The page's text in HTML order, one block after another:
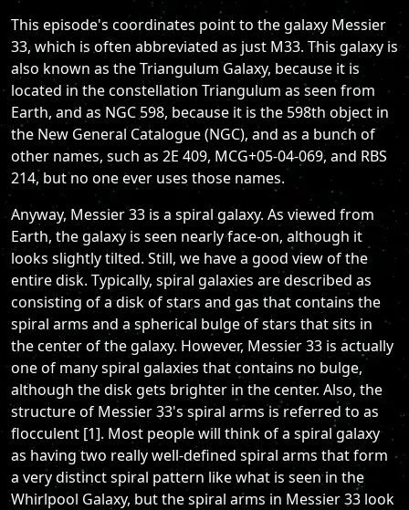
This episode's coordinates point to the galaxy Messier
33, which is often abbreviated as just M33. This galaxy is
also known as the Triangulum Galaxy, because it is
located in the constellation Triangulum as seen from
Earth, and as NGC 598, because it is the 598th object in
the New General Catalogue (NGC), and as a bunch of
other names, such as 2E 409, MCG+05-04-069, and RBS
214, but no one ever uses those names.
Anyway, Messier 33 is a spiral galaxy. As viewed from
Earth, the galaxy is seen nearly face-on, although it
looks slightly tilted. Still, we have a good view of the
entire disk. Typically, spiral galaxies are described as
consisting of a disk of stars and gas that contains the
spiral arms and a spherical bulge of stars that sits in
the center of the galaxy. However, Messier 33 is actually
one of many spiral galaxies that contains no bulge,
although the disk gets brighter in the center. Also, the
structure of Messier 33's spiral arms is referred to as
flocculent [1]. Most people will think of a spiral galaxy
as having two really well-defined spiral arms that form
a very distinct spiral pattern like what is seen in the
Whirlpool Galaxy, but the spiral arms in Messier 33 look